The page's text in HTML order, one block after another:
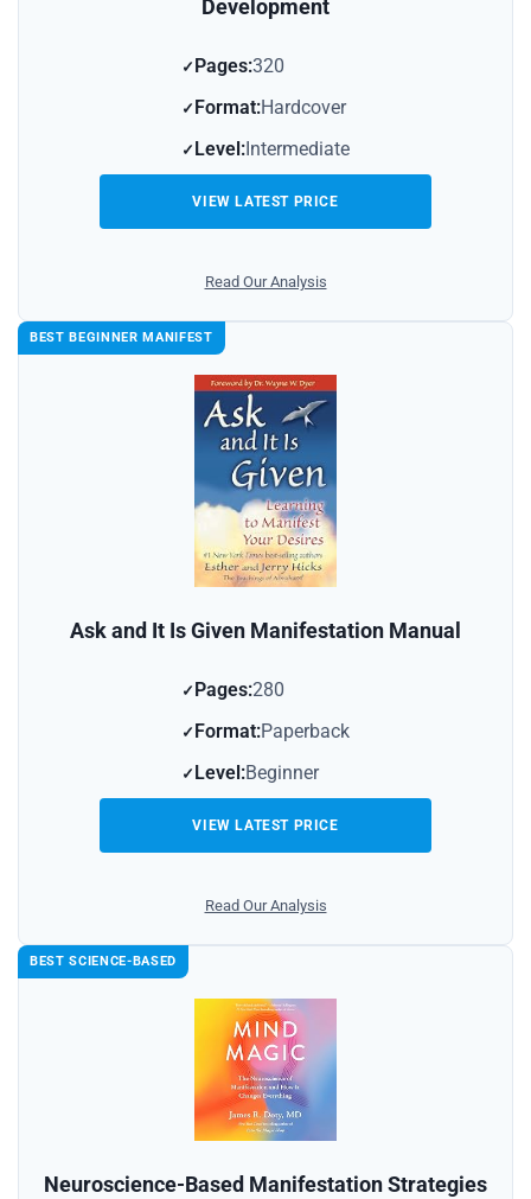
Development
Pages:320
Format:Hardcover
Level:Intermediate
VIEW LATEST PRICE
Read Our Analysis
BEST BEGINNER MANIFEST
Ask and It Is Given Manifestation Manual
Pages:280
Format:Paperback
Level:Beginner
VIEW LATEST PRICE
Read Our Analysis
BEST SCIENCE-BASED
Neuroscience-Based Manifestation Strategies